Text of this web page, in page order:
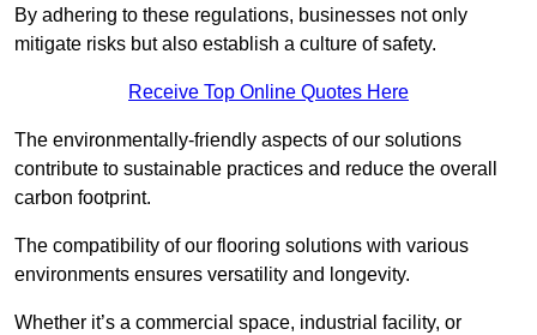
By adhering to these regulations, businesses not only
mitigate risks but also establish a culture of safety.
Receive Top Online Quotes Here
The environmentally-friendly aspects of our solutions
contribute to sustainable practices and reduce the overall
carbon footprint.
The compatibility of our flooring solutions with various
environments ensures versatility and longevity.
Whether it’s a commercial space, industrial facility, or